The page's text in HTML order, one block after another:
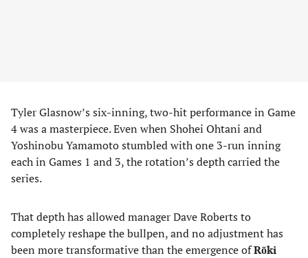
Tyler Glasnow’s six-inning, two-hit performance in Game
4 was a masterpiece. Even when Shohei Ohtani and
Yoshinobu Yamamoto stumbled with one 3-run inning
each in Games 1 and 3, the rotation’s depth carried the
series.
That depth has allowed manager Dave Roberts to
completely reshape the bullpen, and no adjustment has
been more transformative than the emergence ofRōki